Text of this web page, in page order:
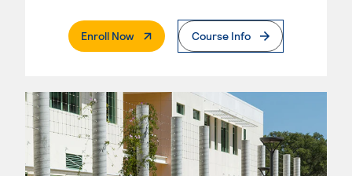
Enroll Now. External PageCourse Info